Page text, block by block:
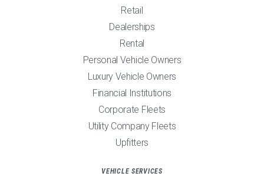
Retail
Dealerships
Rental
Personal Vehicle Owners
Luxury Vehicle Owners
Financial Institutions
Corporate Fleets
Utility Company Fleets
Upfitters
VEHICLE SERVICES